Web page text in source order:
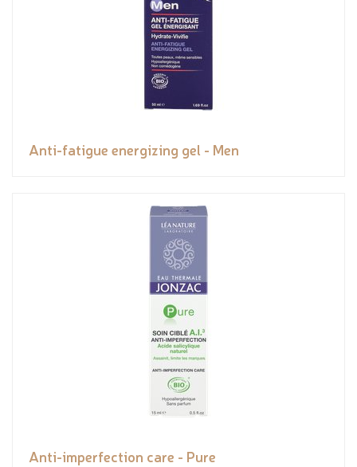
Anti-fatigue energizing gel - Men
Anti-imperfection care - Pure